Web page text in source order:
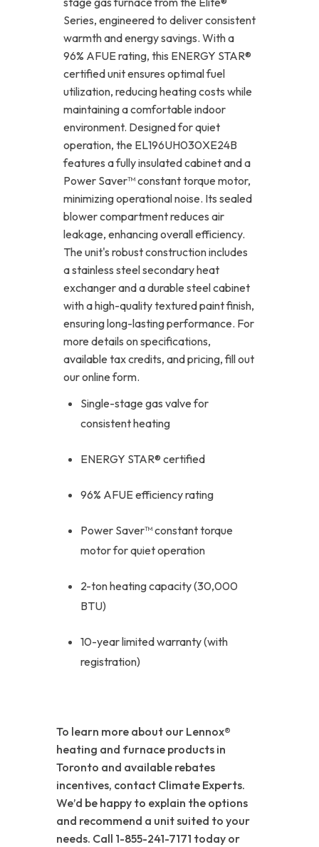
Series, engineered to deliver consistent
warmth and energy savings. With a
96% AFUE rating, this ENERGY STAR®
certified unit ensures optimal fuel
utilization, reducing heating costs while
maintaining a comfortable indoor
environment. Designed for quiet
operation, the EL196UH030XE24B
features a fully insulated cabinet and a
Power Saver™ constant torque motor,
minimizing operational noise. Its sealed
blower compartment reduces air
leakage, enhancing overall efficiency.
The unit's robust construction includes
a stainless steel secondary heat
exchanger and a durable steel cabinet
with a high-quality textured paint finish,
ensuring long-lasting performance. For
more details on specifications,
available tax credits, and pricing, fill out
our online form.
Single-stage gas valve for
consistent heating
ENERGY STAR® certified
96% AFUE efficiency rating
Power Saver™ constant torque
motor for quiet operation
2-ton heating capacity (30,000
BTU)
10-year limited warranty (with
registration)
To learn more about our Lennox®
heating and furnace products in
Toronto and available rebates
incentives, contact Climate Experts.
We’d be happy to explain the options
and recommend a unit suited to your
needs. Call 1-855-241-7171 today or